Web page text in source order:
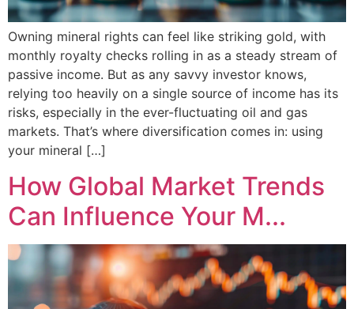
Owning mineral rights can feel like striking gold, with
monthly royalty checks rolling in as a steady stream of
passive income. But as any savvy investor knows,
relying too heavily on a single source of income has its
risks, especially in the ever-fluctuating oil and gas
markets. That’s where diversification comes in: using
your mineral […]
How Global Market Trends
Can Influence Your M...